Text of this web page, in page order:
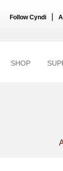
Follow Cyndi
SHOP